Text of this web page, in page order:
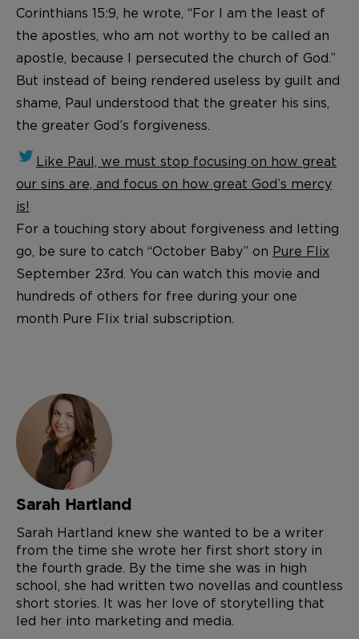
Corinthians 15:9, he wrote, “For I am the least of
the apostles, who am not worthy to be called an
apostle, because I persecuted the church of God.”
But instead of being rendered useless by guilt and
shame, Paul understood that the greater his sins,
the greater God’s forgiveness.
Like Paul, we must stop focusing on how great
our sins are, and focus on how great God’s mercy
is!
For a touching story about forgiveness and letting
go, be sure to catch “October Baby” on Pure Flix
September 23rd. You can watch this movie and
hundreds of others for free during your one
month Pure Flix trial subscription.
Sarah Hartland
Sarah Hartland knew she wanted to be a writer
from the time she wrote her first short story in
the fourth grade. By the time she was in high
school, she had written two novellas and countless
short stories. It was her love of storytelling that
led her into marketing and media.